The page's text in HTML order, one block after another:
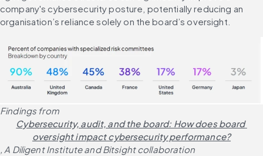
company's cybersecurity posture, potentially reducing an
organisation’s reliance solely on the board’s oversight.
Findings from
Cybersecurity, audit, and the board: How does board
oversight impact cybersecurity performance?
, A Diligent Institute and Bitsight collaboration